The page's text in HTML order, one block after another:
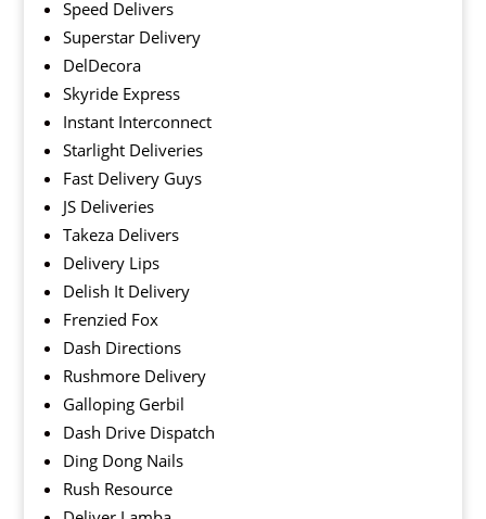
Speed Delivers
Superstar Delivery
DelDecora
Skyride Express
Instant Interconnect
Starlight Deliveries
Fast Delivery Guys
JS Deliveries
Takeza Delivers
Delivery Lips
Delish It Delivery
Frenzied Fox
Dash Directions
Rushmore Delivery
Galloping Gerbil
Dash Drive Dispatch
Ding Dong Nails
Rush Resource